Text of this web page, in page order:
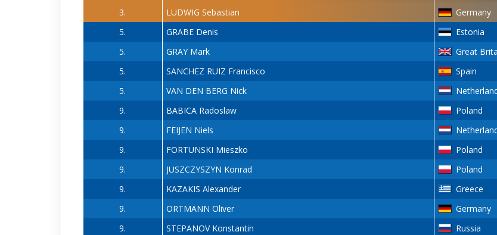
3.
LUDWIG Sebastian Germany
5.
GRABE Denis Estonia
5.
GRAY Mark Great
5.
SANCHEZ RUIZ Francisco Spain
5.
VAN DEN BERG Nick
9.
BABICA Radoslaw Poland
9.
FEIJEN Niels
9.
FORTUNSKI Mieszko Poland
9.
JUSZCZYSZYN Konrad Poland
9.
KAZAKIS Alexander Greece
9.
ORTMANN Oliver Germany
9.
STEPANOV Konstantin Russia